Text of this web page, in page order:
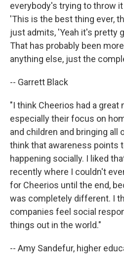
everybody's trying to throw
'This is the best thing ever,
just admits, 'Yeah it's pretty
That has probably been
anything else, just the
-- Garrett Black
"I think Cheerios had a great
especially their focus on
and children and bringing all
think that awareness points
happening socially. I liked
recently where I couldn't
for Cheerios until the end,
was completely different. I
companies feel social
things out in the world."
-- Amy Sandefur, higher